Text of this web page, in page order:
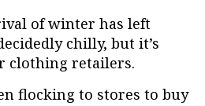
of winter has left
chilly, but it’s
clothing retailers.
flocking to stores to buy